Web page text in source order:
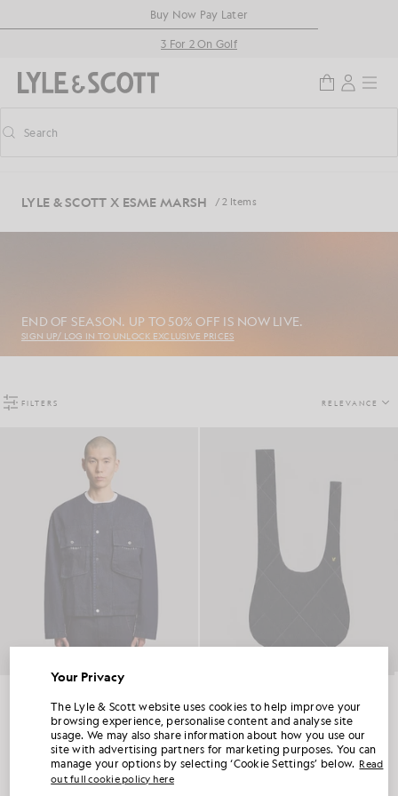
Accessibility informationBuy Now Pay Later
3 For 2 On Golf
Toggle predictive search
Search
LYLE & SCOTT X ESME MARSH / 2 Items
END OF SEASON. UP TO 50% OFF IS NOW LIVE.
SIGN UP/ LOG IN TO UNLOCK EXCLUSIVE PRICES
FILTERS RELEVANCE
£165.00 £85.00
Showing 2 of 2 products
Your Privacy
The Lyle & Scott website uses cookies to help improve your
browsing experience, personalise content and analyse site
usage. We may also share information about how you use our
site with advertising partners for marketing purposes. You can
manage your options by selecting ‘Cookie Settings’ below. Read
out full cookie policy here
UNLOCK 15% OFF YOUR FIRST ORDER
Join Club Lyle & Scott and be the first to hear about new-season launches,
collaborations and member-only seasonal sales, as well as a unique 15% welcome
code.